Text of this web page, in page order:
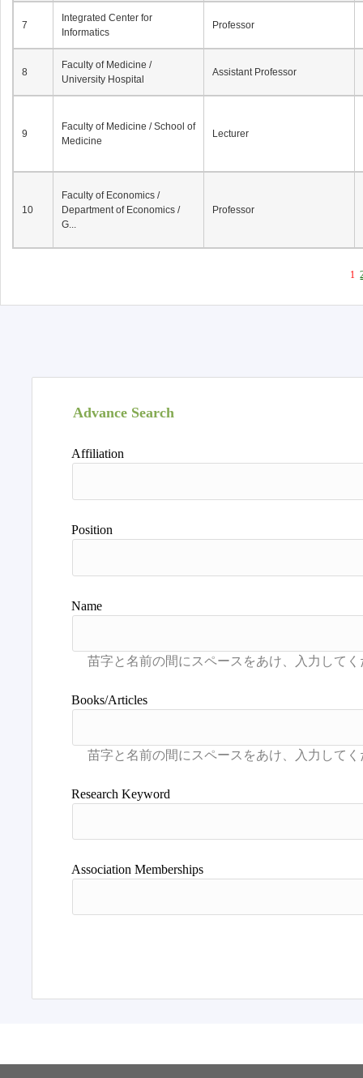
7
Integrated Center for
Informatics
Professor
8
Faculty of Medicine /
University Hospital
Assistant Professor
9
Faculty of Medicine / School of
Medicine
Lecturer
10
Faculty of Economics /
Department of Economics /
G...
Professor
1
Advance Search
Affiliation
Position
Name
Books/Articles
Research Keyword
Association Memberships